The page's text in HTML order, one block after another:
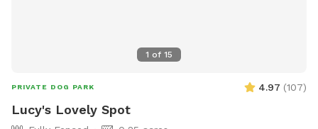
1 of 15
PRIVATE DOG PARK 4.97 (107)
Lucy's Lovely Spot